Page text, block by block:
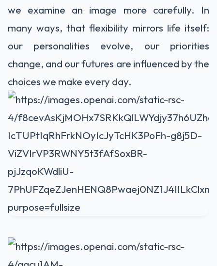
we examine an image more carefully. In
many ways, that flexibility mirrors life itself:
our personalities evolve, our priorities
change, and our futures are influenced by the
choices we make every day.